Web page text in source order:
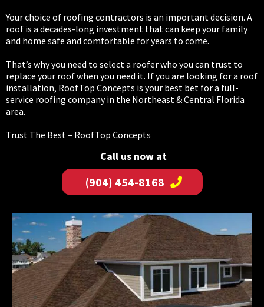
Your choice of roofing contractors is an important decision. A
roof is a decades-long investment that can keep your family
and home safe and comfortable for years to come.
That’s why you need to select a roofer who you can trust to
replace your roof when you need it. If you are looking for a roof
installation, RoofTop Concepts is your best bet for a full-
service roofing company in the Northeast & Central Florida
area.
Trust The Best – RoofTop Concepts
Call us now at
(904) 454-8168